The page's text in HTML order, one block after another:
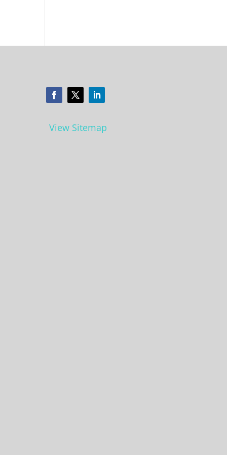
View Sitemap